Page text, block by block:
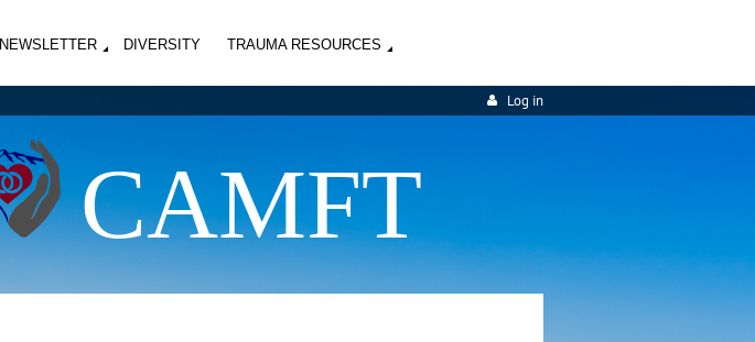
NEWSLETTER DIVERSITY TRAUMA RESOURCES
Log in
CAMFT